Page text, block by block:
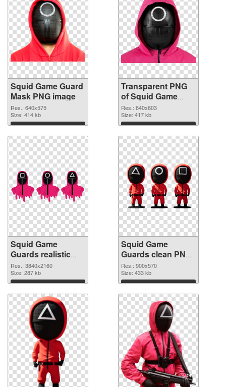
Squid Game Guard
Mask PNG image
Res.: 640x575
Size: 414 kb
Download
Transparent PNG
of Squid Game
Guard Mask
Res.: 640x603
Size: 417 kb
Download
Squid Game
Guards realistic
PNG picture
Res.: 3840x2160
Size: 287 kb
Download
Squid Game
Guards clean PNG
cutout
Res.: 900x570
Size: 433 kb
Download